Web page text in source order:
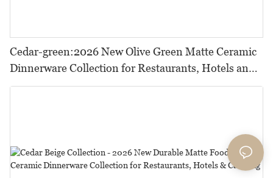
Cedar-green:2026 New Olive Green Matte Ceramic
Dinnerware Collection for Restaurants, Hotels and
HORECA,Featuring Durable Food-Safe Design